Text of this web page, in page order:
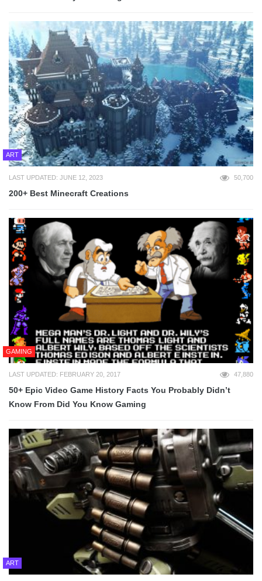
ART
LAST UPDATED: JUNE 12, 2023 50,700
200+ Best Minecraft Creations
GAMING
LAST UPDATED: FEBRUARY 20, 2017 47,880
50+ Epic Video Game History Facts You Probably Didn’t
Know From Did You Know Gaming
ART